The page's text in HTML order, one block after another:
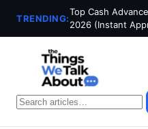
TRENDING:
Top Cash
2026 (Instant